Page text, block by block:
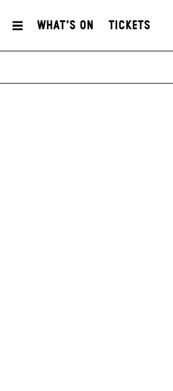
What's On Tickets